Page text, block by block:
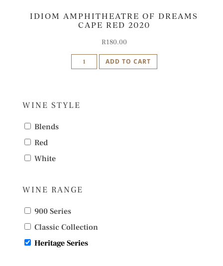
2024
quantity
IDIOM AMPHITHEATRE OF DREAMS
CAPE RED 2020
R180.00
Idiom
Amphitheatre
Cape
ADD TO CART
WINE STYLE
Blends
Red
White
WINE RANGE
900 Series
Classic Collection
Heritage Series